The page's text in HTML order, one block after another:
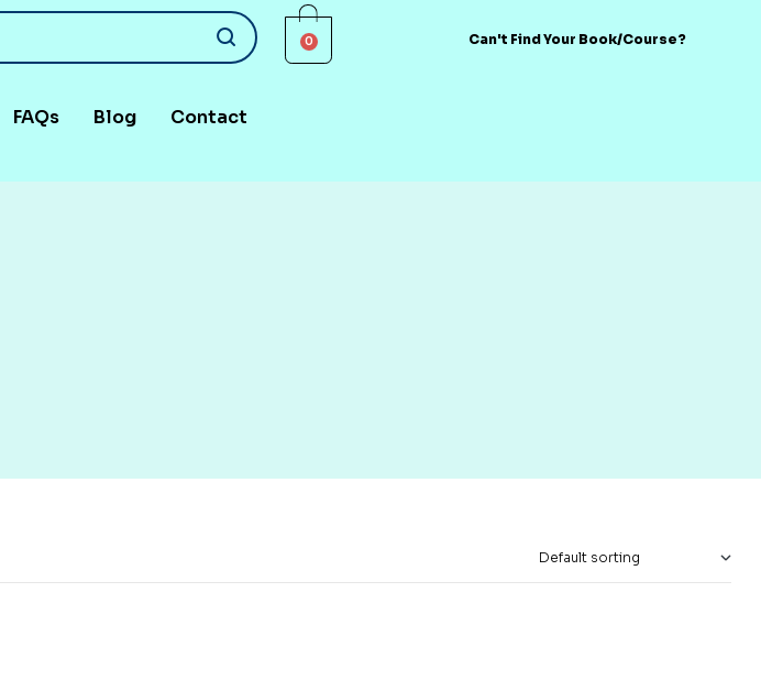
FAQs Blog Contact
0 Can't Find Your Book/Course?